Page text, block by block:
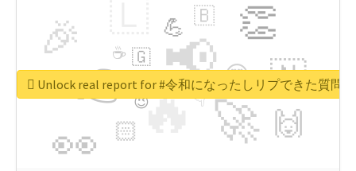
🔥
👉 📢
🚀
👀
🎉 👏
🇳
🙌
😍
🏻
💪 🇧
👇
🇬
🔷
☕
😉
🎡
Unlock real report for #令和になったしリプできた質問